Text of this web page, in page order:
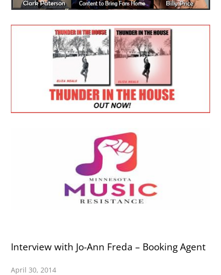
Interview with Jo-Ann Freda – Booking Agent
April 30, 2014